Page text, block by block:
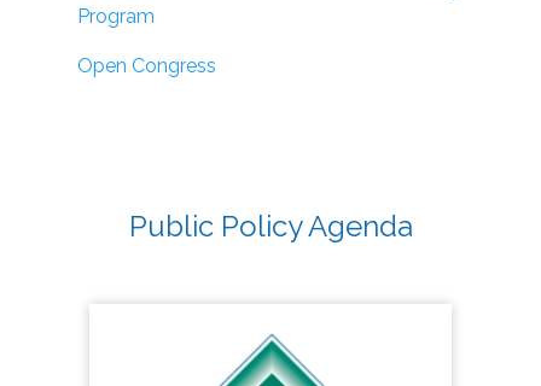
Program
Open Congress
Public Policy Agenda